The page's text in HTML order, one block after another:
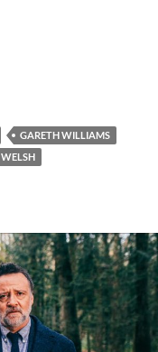
GARETH WILLIAMS
WELSH